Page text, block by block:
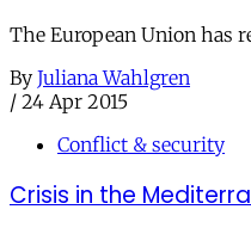
The European Union has
By Juliana Wahlgren
/ 24 Apr 2015
Conflict & security
Crisis in the